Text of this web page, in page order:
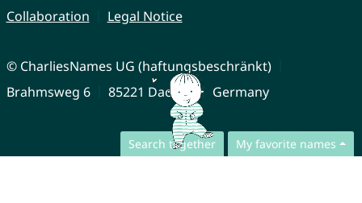
Search together My favorite names
Collaboration
Legal Notice
© CharliesNames UG (haftungsbeschränkt)
Brahmsweg 6
85221 Dachau Germany